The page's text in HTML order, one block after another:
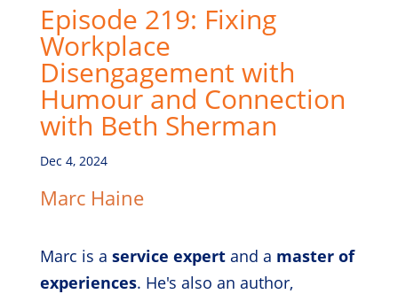
Episode 219: Fixing
Workplace
Disengagement with
Humour and Connection
with Beth Sherman
Dec 4, 2024
Marc Haine
Marc is a service expertand a master of
experiences. He's also an author,